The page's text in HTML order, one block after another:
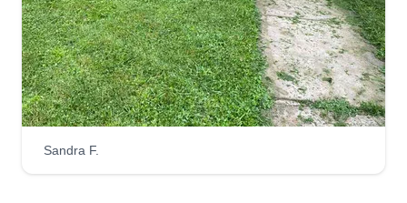
Sandra F.